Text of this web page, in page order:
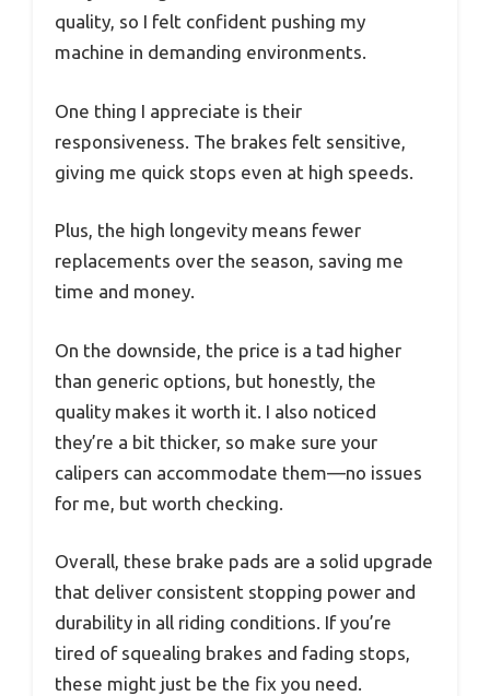
quality, so I felt confident pushing my
machine in demanding environments.
One thing I appreciate is their
responsiveness. The brakes felt sensitive,
giving me quick stops even at high speeds.
Plus, the high longevity means fewer
replacements over the season, saving me
time and money.
On the downside, the price is a tad higher
than generic options, but honestly, the
quality makes it worth it. I also noticed
they’re a bit thicker, so make sure your
calipers can accommodate them—no issues
for me, but worth checking.
Overall, these brake pads are a solid upgrade
that deliver consistent stopping power and
durability in all riding conditions. If you’re
tired of squealing brakes and fading stops,
these might just be the fix you need.